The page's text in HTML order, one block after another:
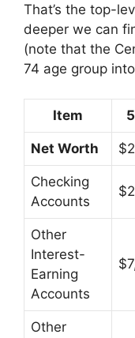
That’s the top-
deeper we can
(note that the
74 age group
Item
Net Worth
Checking
Accounts
Other
Interest-
Earning
Accounts
Other